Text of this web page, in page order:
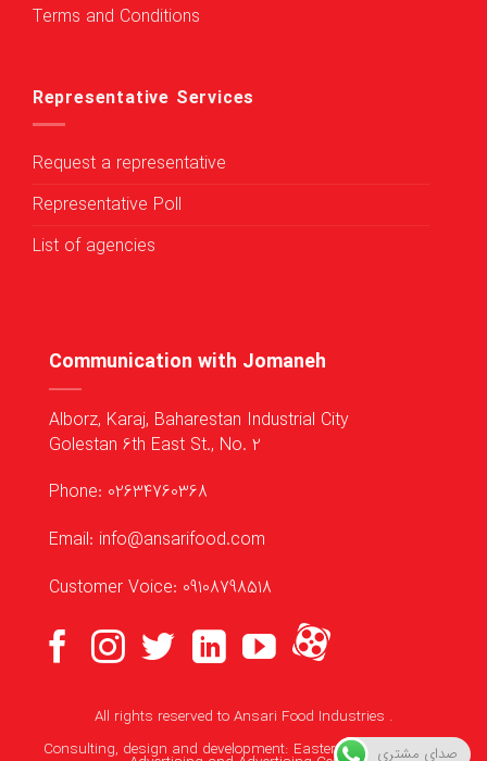
Terms and Conditions
Representative Services
Request a representative
Representative Poll
List of agencies
Communication with Jomaneh
Alborz, Karaj, Baharestan Industrial City
Golestan 6th East St., No. 2
Phone: 02634760368
Email: info@ansarifood.com
Customer Voice: 09108798518
All rights reserved toAnsari Food Industries .
Consulting, design and development: Eastern Media Makers
صدای مشتری